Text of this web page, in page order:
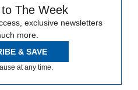
The Week
exclusive newsletters
more.
& SAVE
at any time.